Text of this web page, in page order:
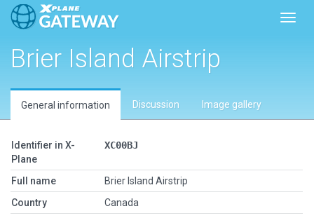
Brier Island Airstrip
General information Discussion Image gallery
Identifier in X-
Plane
XC00BJ
Full name
Brier Island Airstrip
Country
Canada